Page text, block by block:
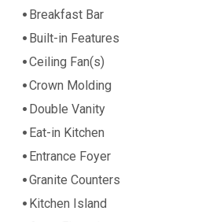
Breakfast Bar
Built-in Features
Ceiling Fan(s)
Crown Molding
Double Vanity
Eat-in Kitchen
Entrance Foyer
Granite Counters
Kitchen Island